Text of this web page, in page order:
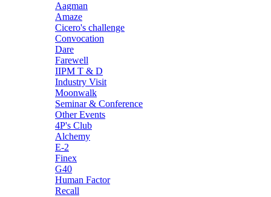
Aagman
Amaze
Cicero's challenge
Convocation
Dare
Farewell
IIPM T & D
Industry Visit
Moonwalk
Seminar & Conference
Other Events
4P's Club
Alchemy
E-2
Finex
G40
Human Factor
Recall